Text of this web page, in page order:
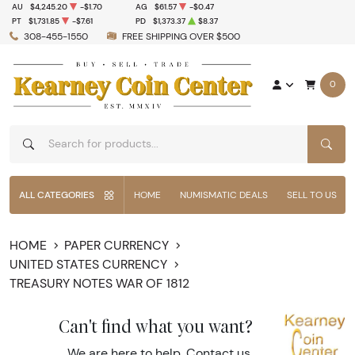
308-455-1550 FREE SHIPPING OVER $500
AU $4,245.20 -$1.70 AG $61.57
-$0.47
PT
$1,731.85 -$7.61 PD $1,373.37 $8.37
0
ALL CATEGORIES HOME NUMISMATIC DEALS SELL TO US
HOME
PAPER CURRENCY
UNITED STATES CURRENCY
TREASURY NOTES WAR OF 1812
Can't find what you want?